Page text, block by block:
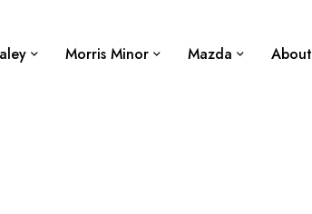
Morris Minor Mazda About